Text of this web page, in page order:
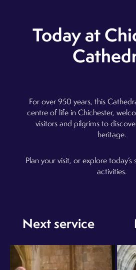
Plan your visit
Monday - Saturday (9:00am -
(12:30pm -
Today at
For over 950 years, this
centre of life in Chichester,
visitors and pilgrims to
heritage.
Plan your visit, or explore today’s
activities.
Next service